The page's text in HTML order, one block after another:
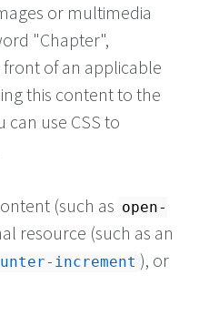
or multimedia
"Chapter",
front of an applicable
this content to the
can use CSS to
(such as open-
resource (such as an
increment ), or